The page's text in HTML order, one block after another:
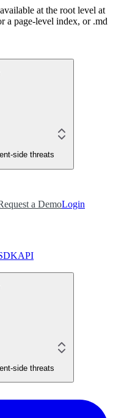
at the root level at
a page-level index, or .md
side threats
a DemoLogin
API
side threats